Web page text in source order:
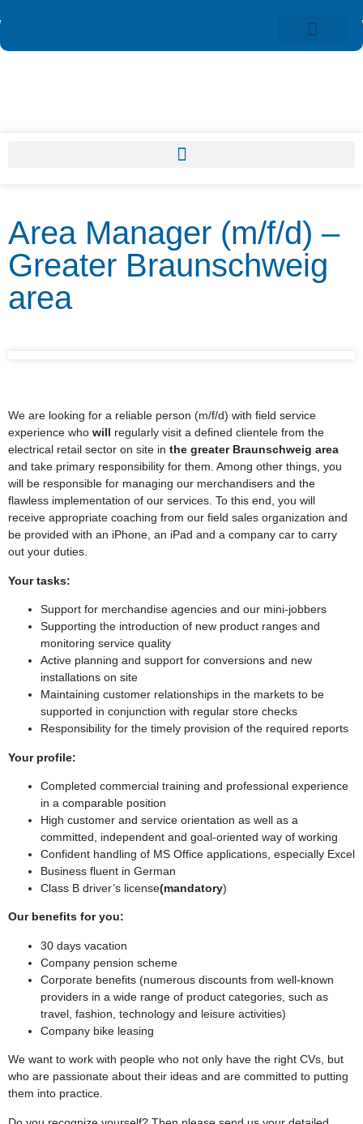
Area Manager (m/f/d) –
Greater Braunschweig
area
We are looking for a reliable person (m/f/d) with field service
experience who will regularly visit a defined clientele from the
electrical retail sector on site in the greater Braunschweig area
and take primary responsibility for them. Among other things, you
will be responsible for managing our merchandisers and the
flawless implementation of our services. To this end, you will
receive appropriate coaching from our field sales organization and
be provided with an iPhone, an iPad and a company car to carry
out your duties.
Your tasks:
Support for merchandise agencies and our mini-jobbers
Supporting the introduction of new product ranges and
monitoring service quality
Active planning and support for conversions and new
installations on site
Maintaining customer relationships in the markets to be
supported in conjunction with regular store checks
Responsibility for the timely provision of the required reports
Your profile:
Completed commercial training and professional experience
in a comparable position
High customer and service orientation as well as a
committed, independent and goal-oriented way of working
Confident handling of MS Office applications, especially Excel
Business fluent in German
Class B driver’s license(mandatory)
Our benefits for you:
30 days vacation
Company pension scheme
Corporate benefits (numerous discounts from well-known
providers in a wide range of product categories, such as
travel, fashion, technology and leisure activities)
Company bike leasing
We want to work with people who not only have the right CVs, but
who are passionate about their ideas and are committed to putting
them into practice.